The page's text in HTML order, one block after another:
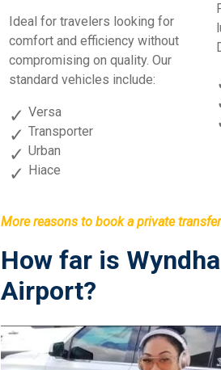
Ideal for travelers looking for
comfort and efficiency without
compromising on quality. Our
standard vehicles include:
Versa
Transporter
Urban
Hiace
More reasons to book a private transfer
How far is
Airport?